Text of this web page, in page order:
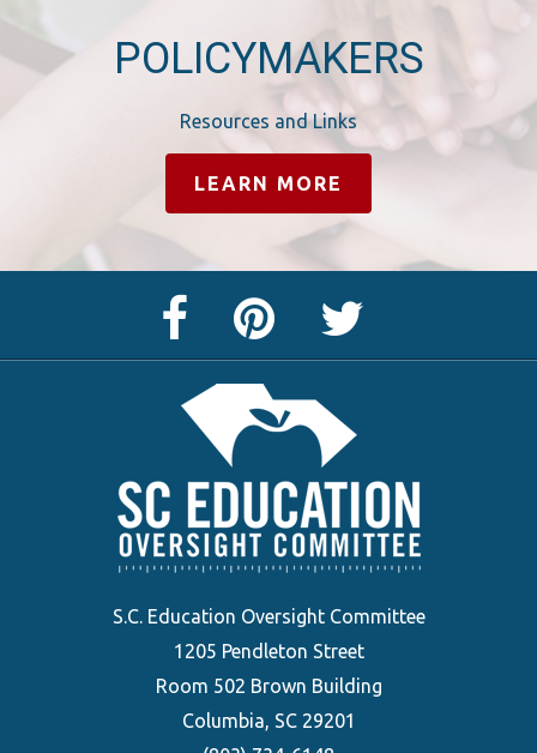
POLICYMAKERS
Resources and Links
LEARN MORE
Facebook
Page
Pinterest
S.C. Education Oversight Committee
1205 Pendleton Street
Room 502 Brown Building
Columbia, SC 29201